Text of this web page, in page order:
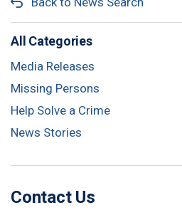
All Categories
Media Releases
Missing Persons
Help Solve a Crime
News Stories
Contact Us